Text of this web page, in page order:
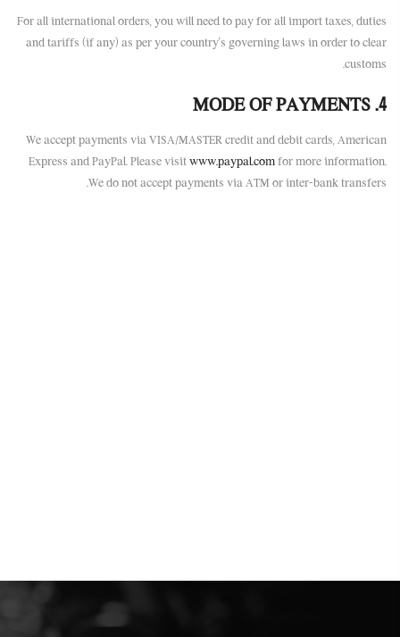
For all international orders, you will need to pay for all import taxes, duties
and tariffs (if any) as per your country’s governing laws in order to clear
customs.
4. MODE OF PAYMENTS
We accept payments via VISA/MASTER credit and debit cards, American
Express and PayPal. Please visitwww.paypal.comfor more information.
We do not accept payments via ATM or inter-bank transfers.